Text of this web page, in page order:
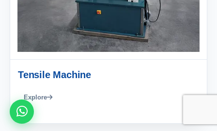
Tensile Machine
Explore